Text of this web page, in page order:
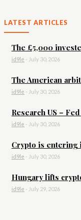
LATEST ARTICLES
The £5,000
id9le - July 30, 2026
The American
id9le - July 30, 2026
Research US –
id9le - July 30, 2026
Crypto is entering
id9le - July 30, 2026
Hungary lifts
id9le - July 29, 2026